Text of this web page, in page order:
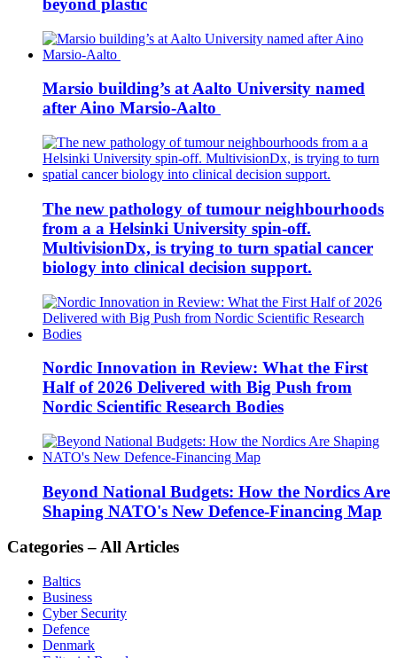
beyond plastic
Marsio building’s at Aalto University named
after Aino Marsio-Aalto
The new pathology of tumour neighbourhoods
from a a Helsinki University spin-off.
MultivisionDx, is trying to turn spatial cancer
biology into clinical decision support.
Nordic Innovation in Review: What the First
Half of 2026 Delivered with Big Push from
Nordic Scientific Research Bodies
Beyond National Budgets: How the Nordics Are
Shaping NATO's New Defence-Financing Map
Categories – All Articles
Baltics
Business
Cyber Security
Defence
Denmark